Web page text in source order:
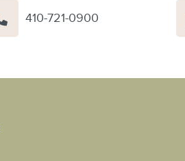
410-721-0900